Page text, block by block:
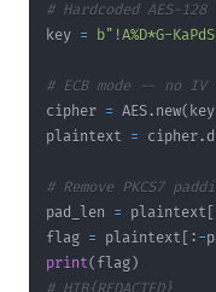
# Hardcoded AES-
key = b"!A%D*G-
# ECB mode -- no IV
cipher = AES. new( key
plaintext = cipher.
# Remove PKCS7
pad_len = plaintext
flag = plaintext : -
print( flag)